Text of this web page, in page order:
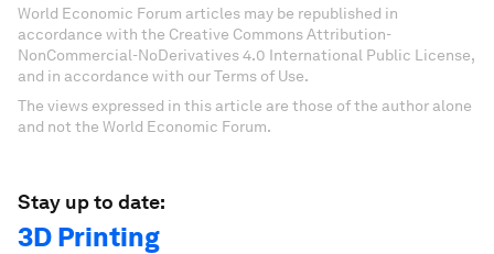
World Economic Forum articles may be republished in
accordance with the Creative Commons Attribution-
NonCommercial-NoDerivatives 4.0 International Public License,
and in accordance with our Terms of Use.
The views expressed in this article are those of the author alone
and not the World Economic Forum.
Stay up to date:
3D Printing